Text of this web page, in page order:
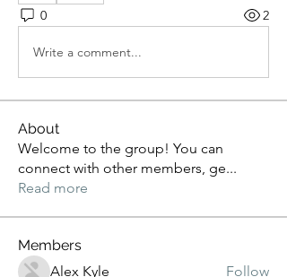
0 2
Write a comment...
About
Welcome to the group! You can
connect with other members, ge...
Read more
Members
Alex Kyle
Follow